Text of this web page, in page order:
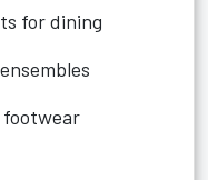
for dining
footwear